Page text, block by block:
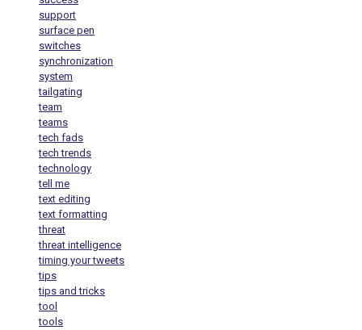
support
surface pen
switches
synchronization
system
tailgating
team
teams
tech fads
tech trends
technology
tell me
text editing
text formatting
threat
threat intelligence
timing your tweets
tips
tips and tricks
tool
tools